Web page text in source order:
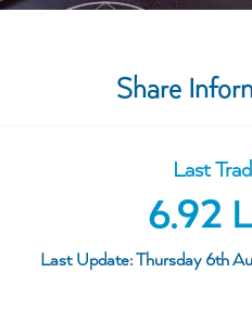
Share
Last
6.92
Last Update: Thursday 6th